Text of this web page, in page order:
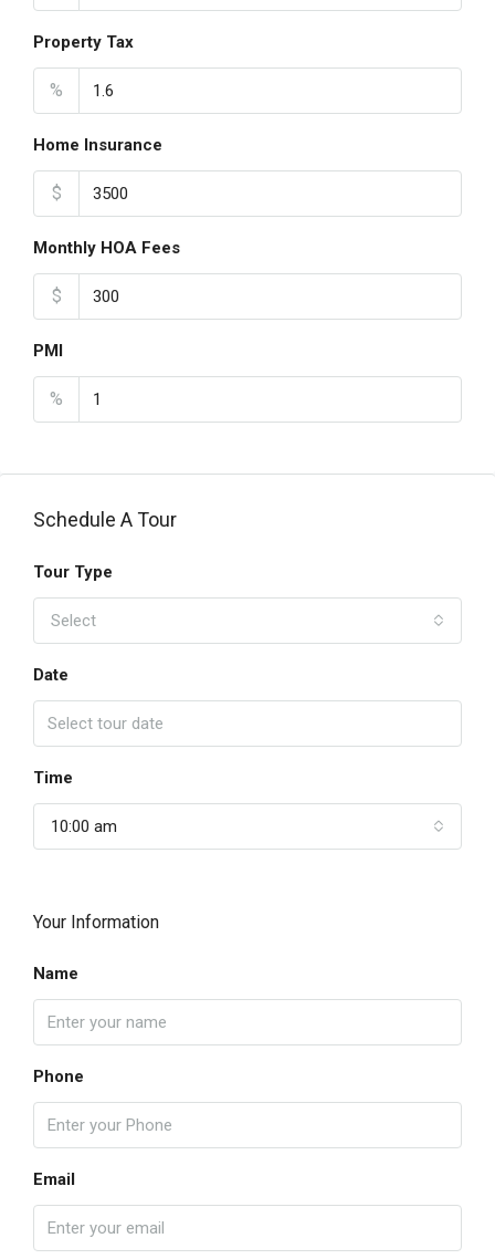
Property Tax
%
Home Insurance
$
Monthly HOA Fees
$
PMI
%
Schedule A Tour
Tour Type
Select
Date
Time
10:00 am
Your Information
Name
Phone
Email